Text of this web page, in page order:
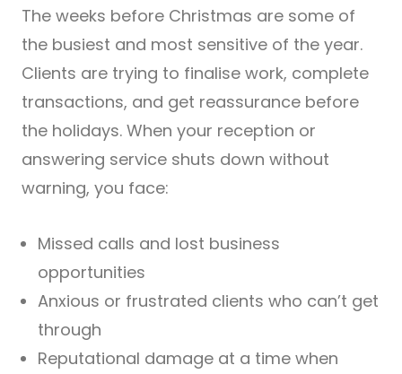
The weeks before Christmas are some of
the busiest and most sensitive of the year.
Clients are trying to finalise work, complete
transactions, and get reassurance before
the holidays. When your reception or
answering service shuts down without
warning, you face:
Missed calls and lost business
opportunities
Anxious or frustrated clients who can’t get
through
Reputational damage at a time when